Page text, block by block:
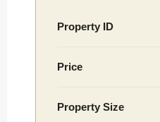
Property ID
Price
Property Size